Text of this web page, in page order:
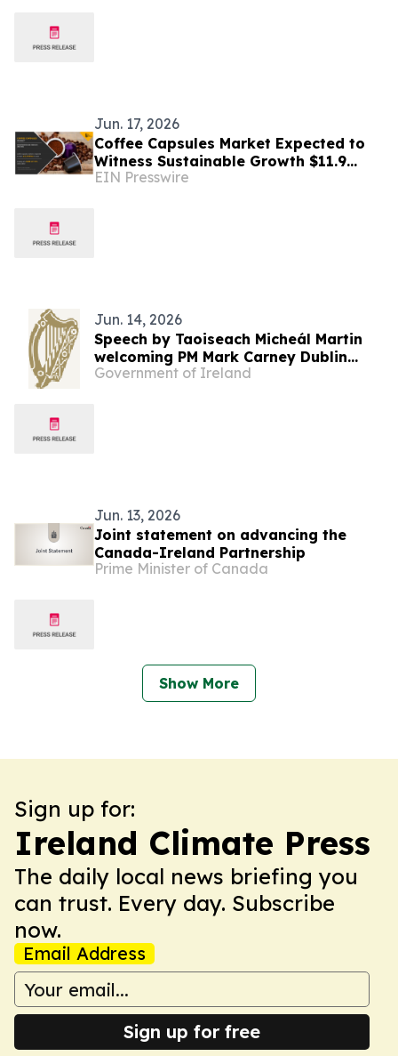
Jun. 17, 2026
Coffee Capsules Market Expected to
Witness Sustainable Growth $11.9
Billion Over 2032
EIN Presswire
Jun. 14, 2026
Speech by Taoiseach Micheál Martin
welcoming PM Mark Carney Dublin
Castle, 13 June 2026
Government of Ireland
Jun. 13, 2026
Joint statement on advancing the
Canada-Ireland Partnership
Prime Minister of Canada
Show More
Sign up for:
Ireland Climate Press
The daily local news briefing you
can trust. Every day. Subscribe
now.
Email Address
Sign up for free